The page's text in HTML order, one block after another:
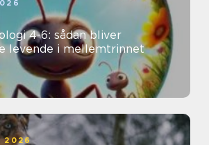
4-6: sådan bliver
levende i mellemtrinnet
2026